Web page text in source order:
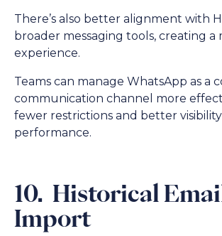
There’s also better alignment with
broader messaging tools, creating a
experience.
Teams can manage WhatsApp as a
communication channel more
fewer restrictions and better
performance.
10. Historical Email
Import